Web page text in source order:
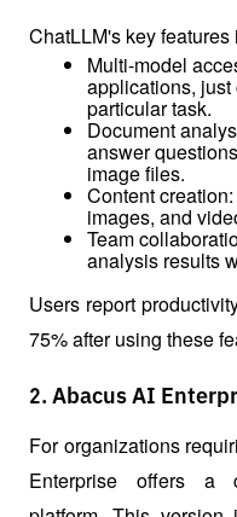
ChatLLM's key features
Multi-model
applications,
particular task.
Document
answer
image files.
Content
images, and
Team
analysis results
Users report
75% after using these
2. Abacus AI
For organizations
Enterprise offers a